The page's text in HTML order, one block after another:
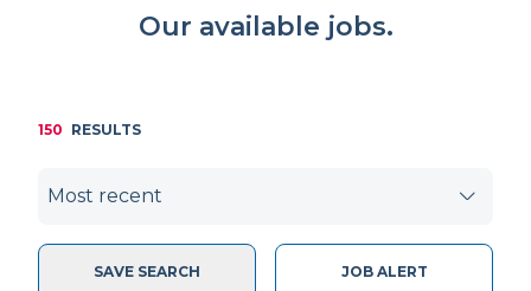
Our available jobs.
150 RESULTS
SAVE SEARCH JOB ALERT